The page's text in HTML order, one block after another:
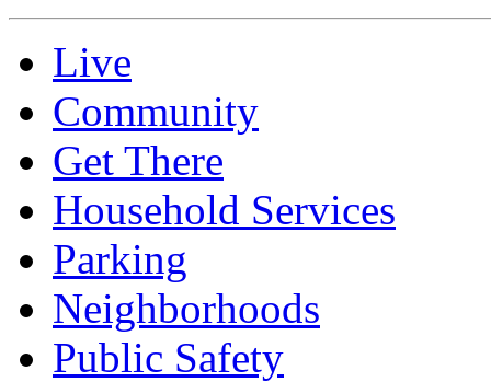
Live
Community
Get There
Household Services
Parking
Neighborhoods
Public Safety